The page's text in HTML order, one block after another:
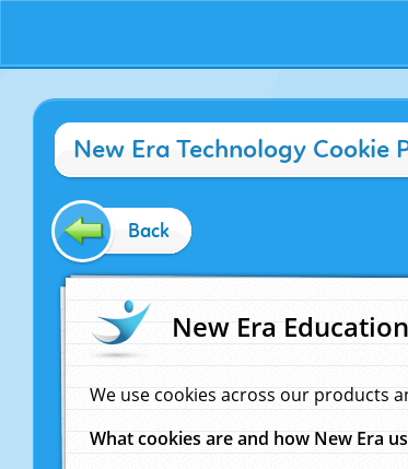
New Era Technology Cookie
Back
New Era
We use cookies across our products
What cookies are and how New Era